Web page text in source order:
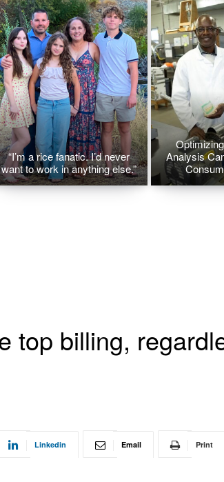
“I’m a rice fanatic. I’d never
want to work in anything else.”
Analysis